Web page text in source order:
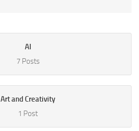
AI
7 Posts
Art and Creativity
1 Post